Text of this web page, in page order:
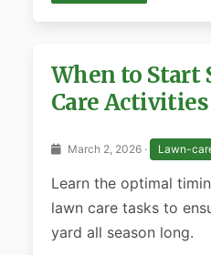
When to Start
Care Activities
March 2, 2026 · Lawn-
Learn the optimal
lawn care tasks to
yard all season long.